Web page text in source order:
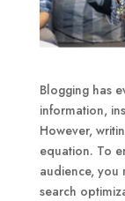
Blogging has
information,
However,
equation. To
audience,
search